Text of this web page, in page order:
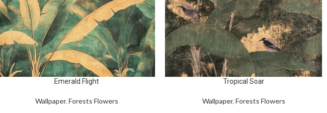
Emerald Flight
Wallpaper, Forests Flowers
Tropical Soar
Wallpaper, Forests Flowers